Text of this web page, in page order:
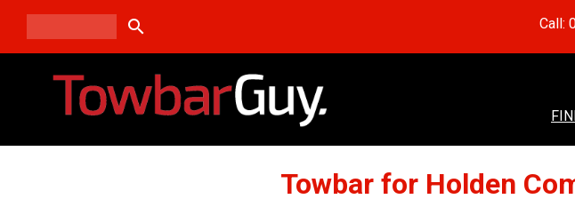
search Call:
Towbar for Holden